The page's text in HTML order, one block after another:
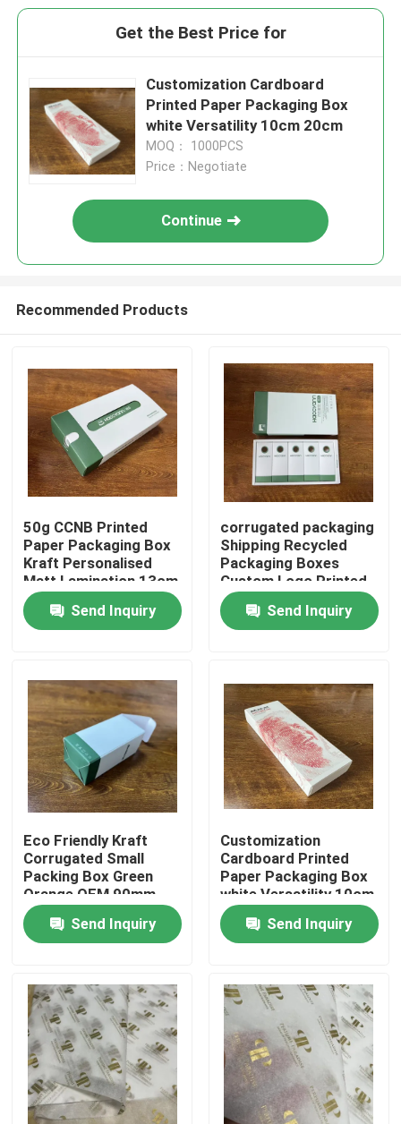
Home
Videos
About Us
Factory Tour
Quality Control
Contact Us
News
Cases
Colouring Book Printing
Get the Best Price for
Customization Cardboard
Printed Paper Packaging Box
white Versatility 10cm 20cm
MOQ： 1000PCS
Price：Negotiate
Continue
Recommended Products
50g CCNB Printed
Paper Packaging Box
Kraft Personalised
Matt Lamination 13cm
Send Inquiry
corrugated packaging
Shipping Recycled
Packaging Boxes
Custom Logo Printed
13cm 15cm
Send Inquiry
Eco Friendly Kraft
Corrugated Small
Packing Box Green
Orange OEM 90mm
13cm
Send Inquiry
Customization
Cardboard Printed
Paper Packaging Box
white Versatility 10cm
20cm
Send Inquiry